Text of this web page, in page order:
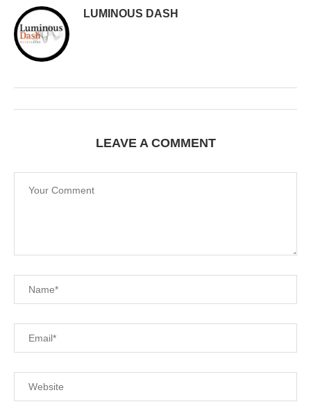
LUMINOUS DASH
LEAVE A COMMENT